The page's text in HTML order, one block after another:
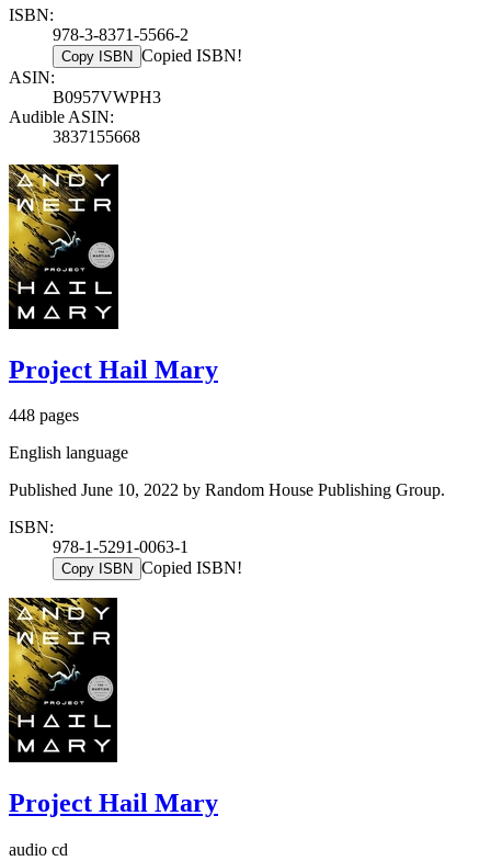
ISBN:
978-3-8371-5566-2
Copy ISBN Copied ISBN!
ASIN:
B0957VWPH3
Audible ASIN:
3837155668
Project Hail Mary
448 pages
English language
Published June 10, 2022 by Random House Publishing Group.
ISBN:
978-1-5291-0063-1
Copy ISBN Copied ISBN!
Project Hail Mary
audio cd